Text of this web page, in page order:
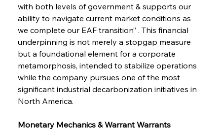
with both levels of government & supports our
ability to navigate current market conditions as
we complete our EAF transition” . This financial
underpinning is not merely a stopgap measure
but a foundational element for a corporate
metamorphosis, intended to stabilize operations
while the company pursues one of the most
significant industrial decarbonization initiatives in
North America.
Monetary Mechanics & Warrant Warrants